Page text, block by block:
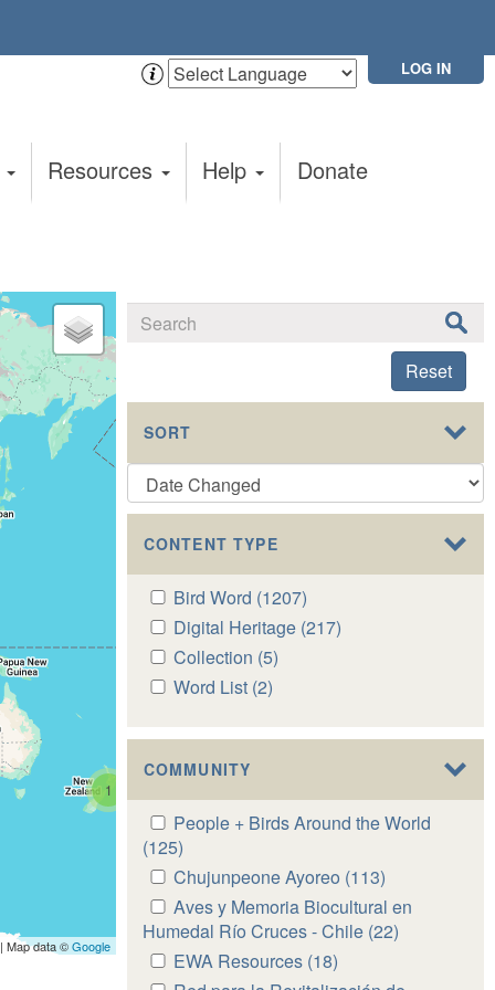
LOG IN
Resources Help Donate
Reset
SORT
CONTENT TYPE
Apply
Bird
Word
filter
Bird Word (1207)
Bird
Word
Apply
Digital
Heritage
filter
Digital Heritage (217)
Apply
Collection
Collection (5)
Apply
List
filter
Word List (2)
List
COMMUNITY
Apply
People
+
Birds
Around
the
World
People + Birds Around the World
(125)
People
Birds
Around
the
Apply
Chujunpeone
Ayoreo
filter
Chujunpeone Ayoreo (113)
Chujunpeone
Ayoreo
filter
Apply
Aves
y
Memoria
Aves y Memoria Biocultural en
Humedal Río Cruces - Chile (22)
ApplyEWA Resources (18)
1
Map data ©Google